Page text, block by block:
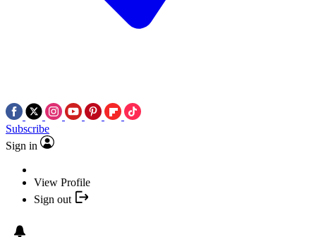
Subscribe
Sign in
View Profile
Sign out